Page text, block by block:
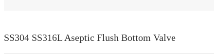
SS304 SS316L Aseptic Flush Bottom Valve